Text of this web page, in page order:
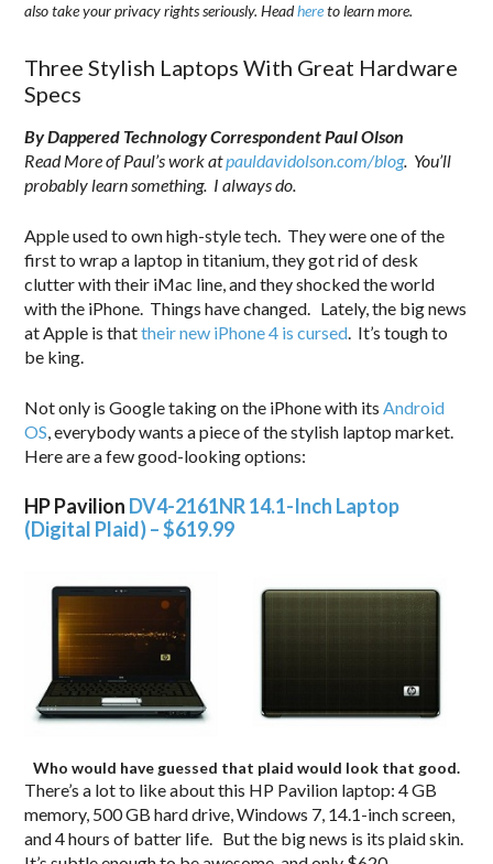
also take your privacy rights seriously. Headhereto learn more.
Three Stylish Laptops With Great Hardware
Specs
By Dappered Technology Correspondent Paul Olson
Read More of Paul’s work atpauldavidolson.com/blog. You’ll
probably learn something. I always do.
Apple used to own high-style tech. They were one of the
first to wrap a laptop in titanium, they got rid of desk
clutter with their iMac line, and they shocked the world
with the iPhone. Things have changed. Lately, the big news
at Apple is thattheir new iPhone 4 is cursed. It’s tough to
be king.
Not only is Google taking on the iPhone with itsAndroid
OS, everybody wants a piece of the stylish laptop market.
Here are a few good-looking options:
HP Pavilion DV4-2161NR 14.1-Inch Laptop
(Digital Plaid) – $619.99
Who would have guessed that plaid would look that good.
There’s a lot to like about this HP Pavilion laptop: 4 GB
memory, 500 GB hard drive, Windows 7, 14.1-inch screen,
and 4 hours of batter life. But the big news is its plaid skin.